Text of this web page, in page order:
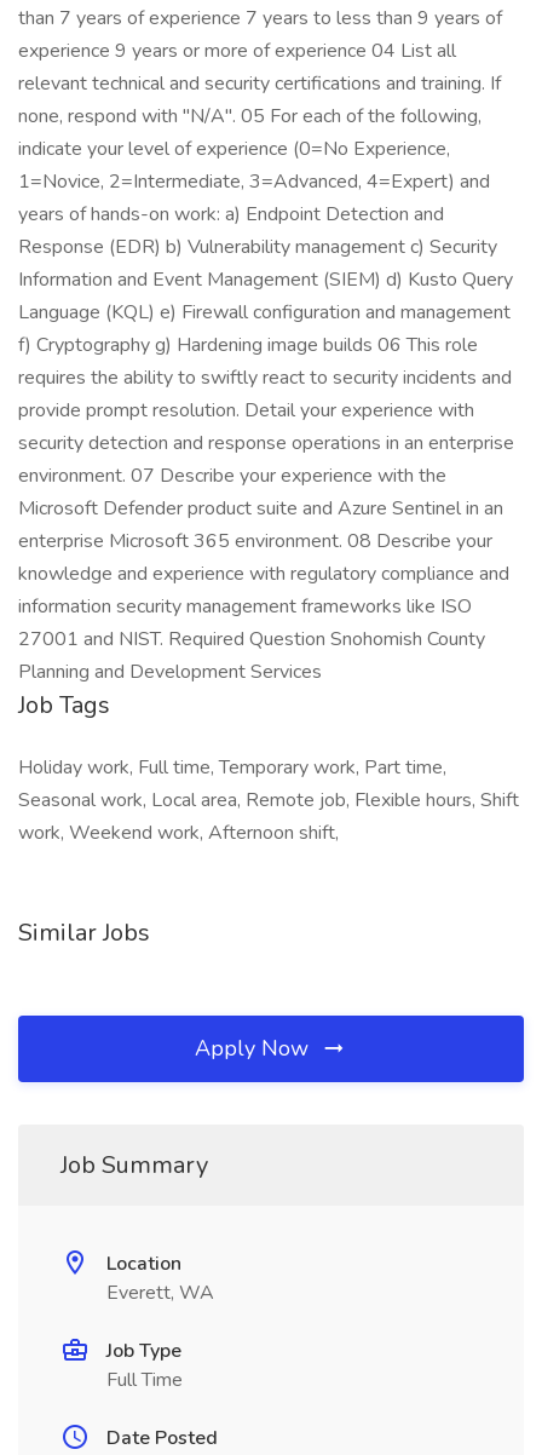
than 7 years of experience 7 years to less than 9 years of
experience 9 years or more of experience 04 List all
relevant technical and security certifications and training. If
none, respond with "N/A". 05 For each of the following,
indicate your level of experience (0=No Experience,
1=Novice, 2=Intermediate, 3=Advanced, 4=Expert) and
years of hands-on work: a) Endpoint Detection and
Response (EDR) b) Vulnerability management c) Security
Information and Event Management (SIEM) d) Kusto Query
Language (KQL) e) Firewall configuration and management
f) Cryptography g) Hardening image builds 06 This role
requires the ability to swiftly react to security incidents and
provide prompt resolution. Detail your experience with
security detection and response operations in an enterprise
environment. 07 Describe your experience with the
Microsoft Defender product suite and Azure Sentinel in an
enterprise Microsoft 365 environment. 08 Describe your
knowledge and experience with regulatory compliance and
information security management frameworks like ISO
27001 and NIST. Required Question Snohomish County
Planning and Development Services
Job Tags
Holiday work, Full time, Temporary work, Part time,
Seasonal work, Local area, Remote job, Flexible hours, Shift
work, Weekend work, Afternoon shift,
Similar Jobs
Apply Now
Job Summary
Location
Everett, WA
Job Type
Full Time
Date Posted